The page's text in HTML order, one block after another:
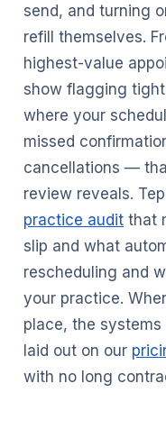
send, and turning
refill themselves.
highest-value
show flagging
where your
missed
cancellations —
review reveals.
practice audit that
slip and what
rescheduling and
your practice.
place, the
laid out on our
with no long